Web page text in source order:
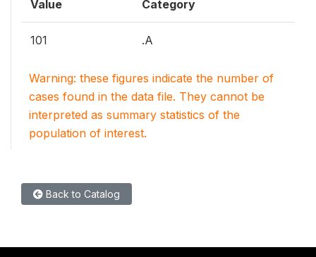
Value Category
101 .A
Warning: these figures indicate the number of
cases found in the data file. They cannot be
interpreted as summary statistics of the
population of interest.
Back to Catalog